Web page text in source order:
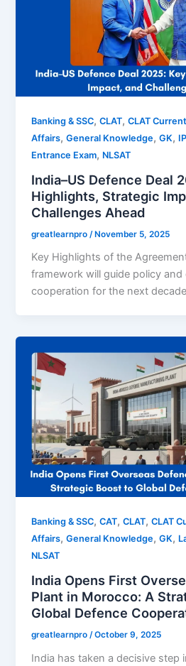
Banking & SSC,CLAT,CLAT
Affairs,General Knowledge,GK,
Entrance Exam, NLSAT
India–US Defence Deal
Highlights, Strategic
Challenges Ahead
greatlearnpro /November 5, 2025
Key Highlights of the
framework will guide policy and
cooperation for the next
Banking & SSC,CAT,CLAT,CLAT
Affairs,General Knowledge,GK,
NLSAT
India Opens First
Plant in Morocco: A
Global Defence
greatlearnpro /October 9, 2025
India has taken a decisive step